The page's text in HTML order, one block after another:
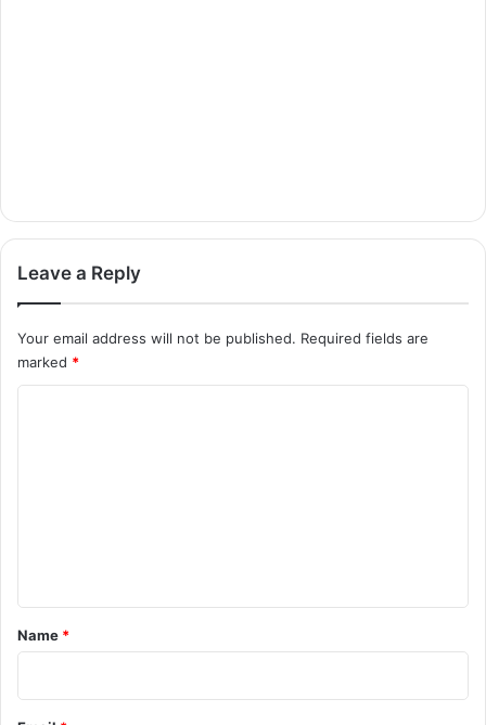
Leave a Reply
Your email address will not be published. Required fields are
marked *
*
Name *